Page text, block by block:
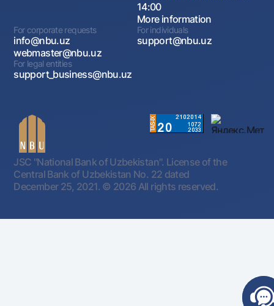
14:00
More information
For corporate requests
info@nbu.uz
webmaster@nbu.uz
For individuals
support@nbu.uz
For legal entities
support_business@nbu.uz
JSC "National Bank of Uzbekistan". License of the
Central Bank of Uzbekistan No. 22 dated
December 25, 2021. © 2026 All rights reserved.